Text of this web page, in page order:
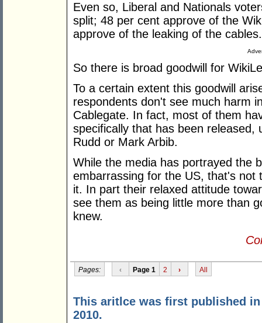
Even so, Liberal and Nationals
split; 48 per cent approve of the
approve of the leaking of the cables.
So there is broad goodwill for
To a certain extent this goodwill
respondents don't see much harm
Cablegate. In fact, most of them
specifically that has been released,
Rudd or Mark Arbib.
While the media has portrayed the
embarrassing for the US, that's not
it. In part their relaxed attitude
see them as being little more than
knew.
Pages: ‹ Page 1 2 › All
This aritlce was first published
2010.